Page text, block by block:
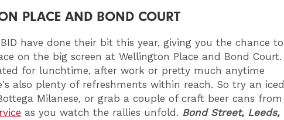
PLACE AND BOND COURT
BID have done their bit this year, giving you the chance to
on the big screen at Wellington Place and Bond Court.
for lunchtime, after work or pretty much anytime
also plenty of refreshments within reach. So try an iced
Milanese, or grab a couple of craft beer cans from
as you watch the rallies unfold. Bond Street, Leeds,